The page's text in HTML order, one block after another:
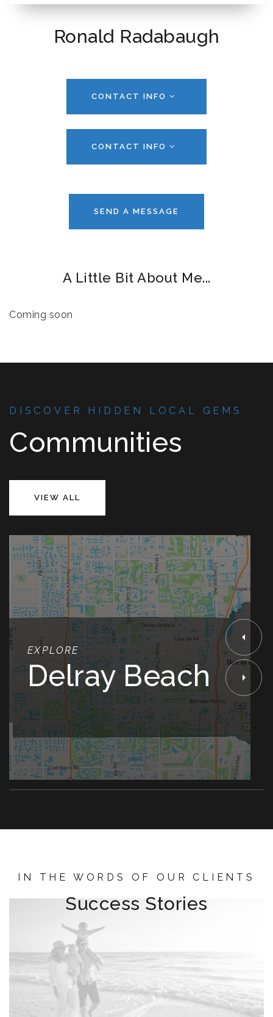
Ronald Radabaugh
CONTACT INFO
CONTACT INFO
SEND A MESSAGE
A Little Bit About Me...
Coming soon
DISCOVER HIDDEN LOCAL GEMS
Communities
VIEW ALL
EXPLORE
Delray Beach
IN THE WORDS OF OUR CLIENTS
Success Stories